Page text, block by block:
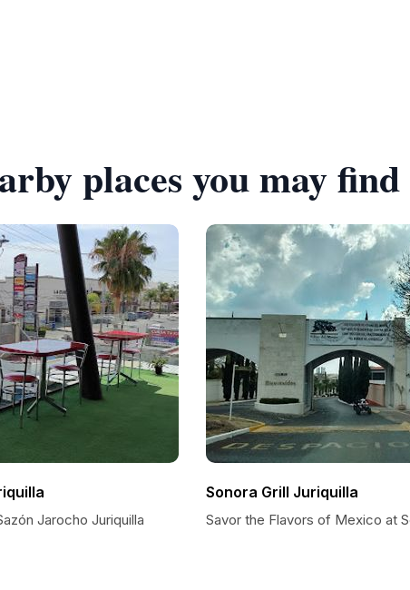
places you may
Jarocho Juriquilla
Sonora Grill Juriquilla
Savor the Flavors of Mexico at